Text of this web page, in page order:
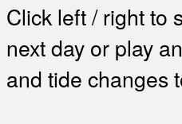
Click left / right to
next day or play
and tide changes